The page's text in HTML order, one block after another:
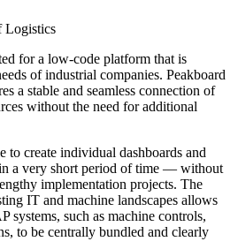
Logistics
for a low-code platform that is
of industrial companies. Peakboard
a stable and seamless connection of
without the need for additional
to create individual dashboards and
a very short period of time — without
implementation projects. The
IT and machine landscapes allows
systems, such as machine controls,
to be centrally bundled and clearly